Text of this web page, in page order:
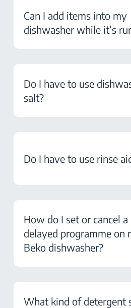
Can I add items into my
dishwasher while it’s
Do I have to use
salt?
Do I have to use rinse
How do I set or cancel a
delayed programme on
Beko dishwasher?
What kind of detergent